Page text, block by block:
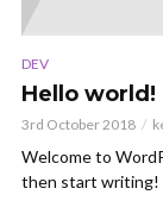
DEV
Hello world!
3rd October 2018
Welcome to
then start writing!